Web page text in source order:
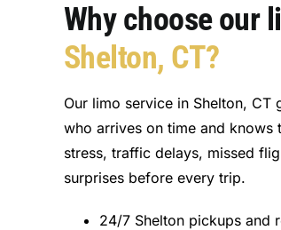
Why choose our
Shelton, CT?
Our limo service in Shelton,
who arrives on time and
stress, traffic delays, missed
surprises before every trip.
24/7 Shelton pickups and